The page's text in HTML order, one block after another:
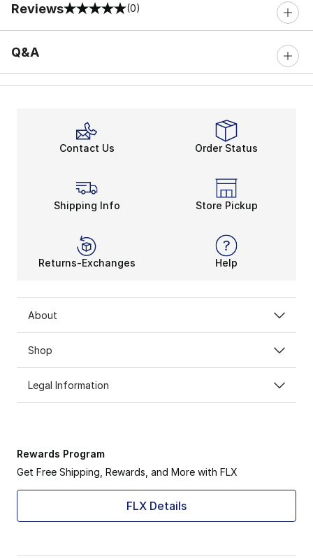
Reviews
0 out of 5 rating (0)
Q&A
Contact Us Order Status
Shipping Info Store Pickup
Returns-Exchanges Help
About
Shop
Legal Information
Rewards Program
Get Free Shipping, Rewards, and More with FLX
FLX Details